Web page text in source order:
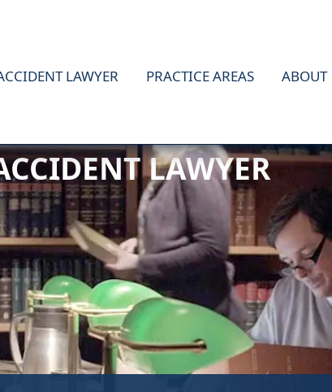
LAWYER PRACTICE AREAS ABOUT
LAWYER